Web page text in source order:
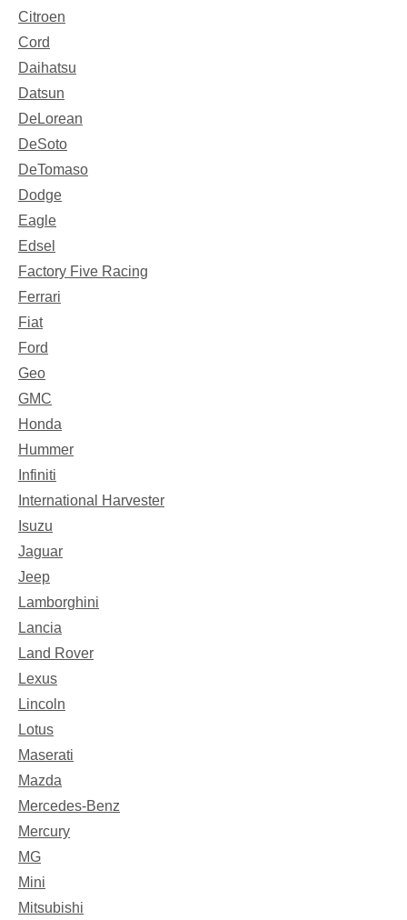
Citroen
Cord
Daihatsu
Datsun
DeLorean
DeSoto
DeTomaso
Dodge
Eagle
Edsel
Factory Five Racing
Ferrari
Fiat
Ford
Geo
GMC
Honda
Hummer
Infiniti
International Harvester
Isuzu
Jaguar
Jeep
Lamborghini
Lancia
Land Rover
Lexus
Lincoln
Lotus
Maserati
Mazda
Mercedes-Benz
Mercury
MG
Mini
Mitsubishi